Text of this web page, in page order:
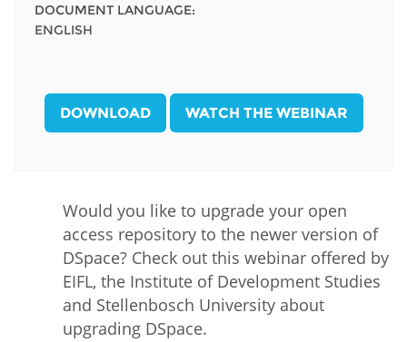
DOCUMENT LANGUAGE:
ENGLISH
DOWNLOAD WATCH THE WEBINAR
Would you like to upgrade your open
access repository to the newer version of
DSpace? Check out this webinar offered by
EIFL, the Institute of Development Studies
and Stellenbosch University about
upgrading DSpace.